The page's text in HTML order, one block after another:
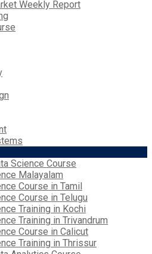
Weekly Report
Science Course
Malayalam
Course in Tamil
Course in Telugu
Training in Kochi
Training in Trivandrum
Course in Calicut
Training in Thrissur